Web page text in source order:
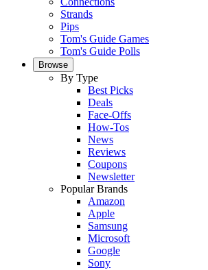
Strands
Pips
Tom's Guide Games
Tom's Guide Polls
Browse
By Type
Best Picks
Deals
Face-Offs
How-Tos
News
Reviews
Coupons
Newsletter
Popular Brands
Amazon
Apple
Samsung
Microsoft
Google
Sony